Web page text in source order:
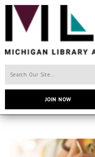
JOIN NOW